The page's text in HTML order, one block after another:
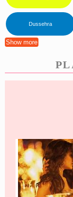
Dussehra
Show more